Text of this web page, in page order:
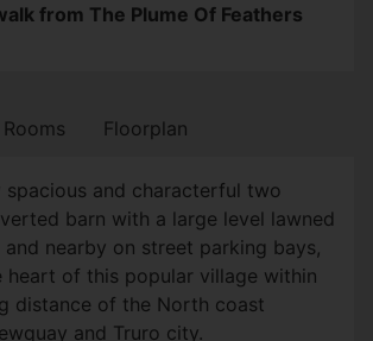
from The Plume Of Feathers
Rooms Floorplan
spacious and characterful two
barn with a large level lawned
and nearby on street parking bays,
heart of this popular village within
distance of the North coast
and Truro city.